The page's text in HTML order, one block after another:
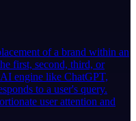
of a brand within an
first, second, third, or
engine like ChatGPT,
to a user's query.
user attention and